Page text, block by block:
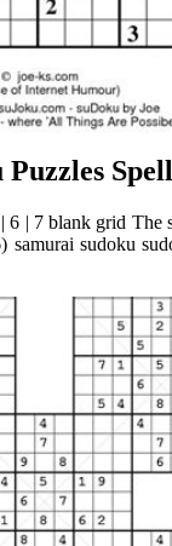
6 | 7 blank grid
sudoku